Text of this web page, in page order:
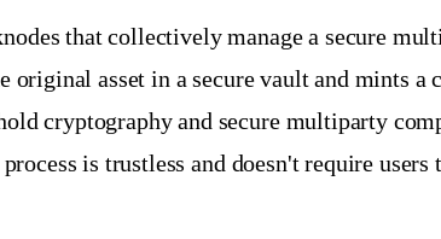
that collectively manage a secure
asset in a secure vault and mints
cryptography and secure multiparty
is trustless and doesn't require